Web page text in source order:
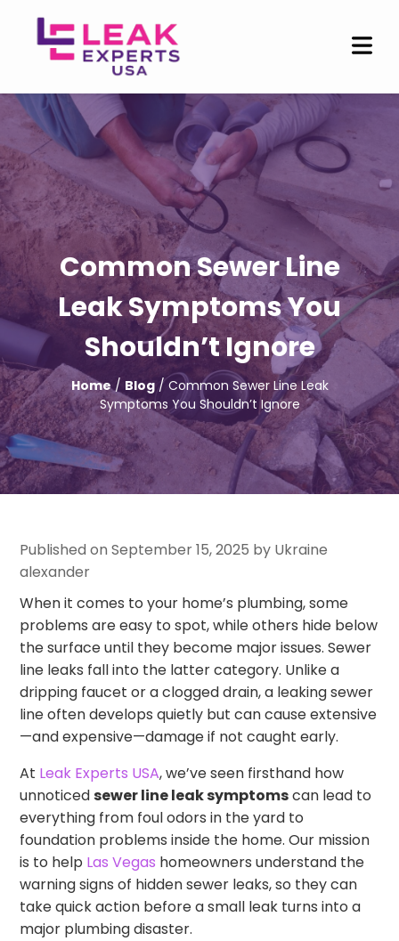
Common Sewer Line
Leak Symptoms You
Shouldn’t Ignore
Home/ Blog/ Common Sewer Line Leak
Symptoms You Shouldn’t Ignore
Published on September 15, 2025 by Ukraine
alexander
When it comes to your home’s plumbing, some
problems are easy to spot, while others hide below
the surface until they become major issues. Sewer
line leaks fall into the latter category. Unlike a
dripping faucet or a clogged drain, a leaking sewer
line often develops quietly but can cause extensive
—and expensive—damage if not caught early.
At Leak Experts USA, we’ve seen firsthand how
unnoticedsewer line leak symptomscan lead to
everything from foul odors in the yard to
foundation problems inside the home. Our mission
is to help Las Vegas homeowners understand the
warning signs of hidden sewer leaks, so they can
take quick action before a small leak turns into a
major plumbing disaster.